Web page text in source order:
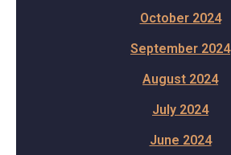
October 2024
September 2024
August 2024
July 2024
June 2024